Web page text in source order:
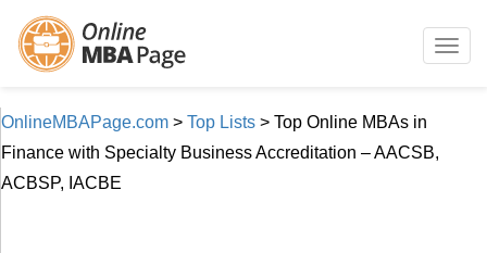
OnlineMBAPage.com > Top Lists > Top Online MBAs in
Finance with Specialty Business Accreditation – AACSB,
ACBSP, IACBE